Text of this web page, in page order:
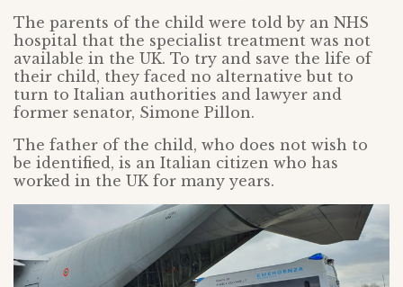
The parents of the child were told by an NHS
hospital that the specialist treatment was not
available in the UK. To try and save the life of
their child, they faced no alternative but to
turn to Italian authorities and lawyer and
former senator, Simone Pillon.
The father of the child, who does not wish to
be identified, is an Italian citizen who has
worked in the UK for many years.